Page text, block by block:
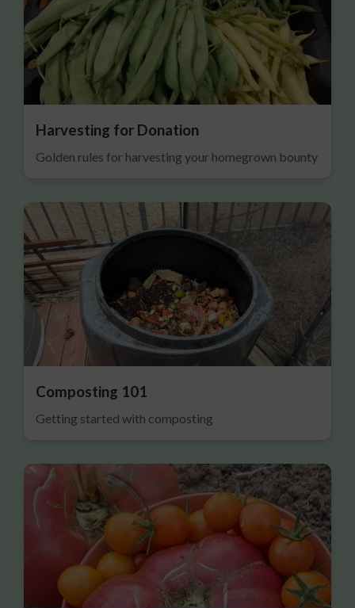
Harvesting for Donation
Golden rules for harvesting your homegrown bounty
Composting 101
Getting started with composting